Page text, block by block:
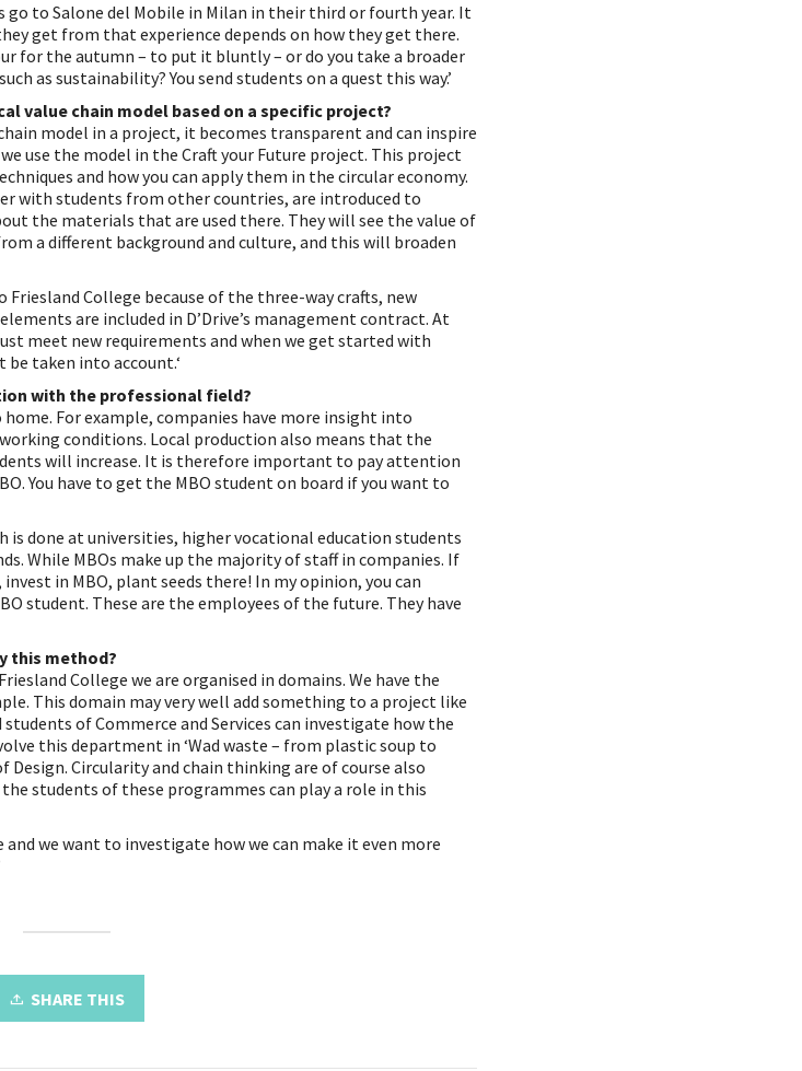
to Salone del Mobile in Milan in their third or fourth year. It
get from that experience depends on how they get there.
for the autumn – to put it bluntly – or do you take a broader
as sustainability? You send students on a quest this way.’
value chain model based on a specific project?
model in a project, it becomes transparent and can inspire
use the model in the Craft your Future project. This project
and how you can apply them in the circular economy.
with students from other countries, are introduced to
the materials that are used there. They will see the value of
a different background and culture, and this will broaden
Friesland College because of the three-way crafts, new
are included in D’Drive’s management contract. At
meet new requirements and when we get started with
taken into account.‘
with the professional field?
For example, companies have more insight into
conditions. Local production also means that the
will increase. It is therefore important to pay attention
You have to get the MBO student on board if you want to
is done at universities, higher vocational education students
While MBOs make up the majority of staff in companies. If
in MBO, plant seeds there! In my opinion, you can
student. These are the employees of the future. They have
this method?
College we are organised in domains. We have the
This domain may very well add something to a project like
students of Commerce and Services can investigate how the
this department in ‘Wad waste – from plastic soup to
Design. Circularity and chain thinking are of course also
students of these programmes can play a role in this
we want to investigate how we can make it even more
SHARE THIS